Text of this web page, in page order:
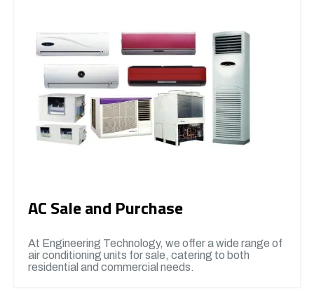
AC Sale and Purchase
At Engineering Technology, we offer a wide range of
air conditioning units for sale, catering to both
residential and commercial needs.